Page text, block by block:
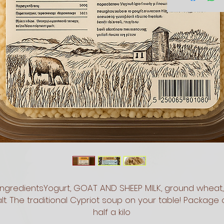
GOAT AND SHEEP MILK, ground wheat,
The traditional Cypriot soup on your table! Package
half a kilo